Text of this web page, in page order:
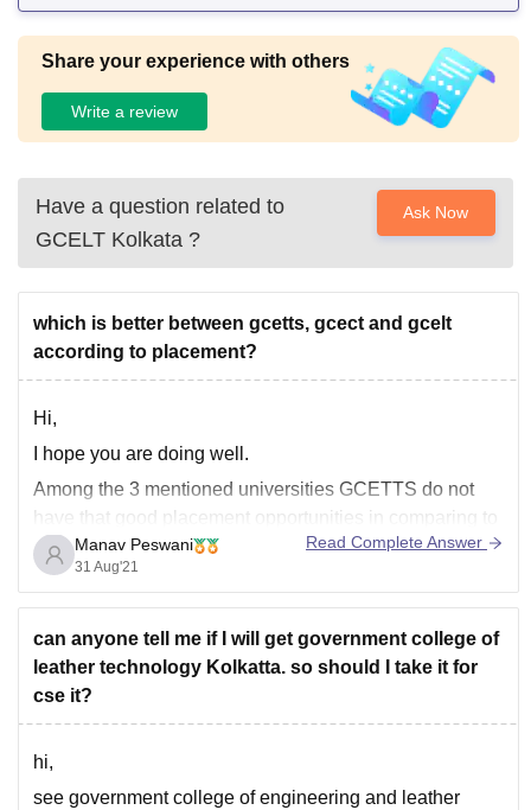
Share your experience with others
Write a review
Have a question related to
GCELT Kolkata ?
Ask Now
which is better between gcetts, gcect and gcelt
according to placement?
Hi,
I hope you are doing well.
Among the 3 mentioned universities GCETTS do not
have that good placement opportunities in comparing to
the other two.
GCELT gets good placement opportunities as 80%
students get the placement opportunities with highest
salary of 7 lakhs PA and also 90% of students
Manav Peswani
31 Aug'21
Read Complete Answer
can anyone tell me if I will get government college of
leather technology Kolkatta. so should I take it for
cse it?
hi,
see government college of engineering and leather